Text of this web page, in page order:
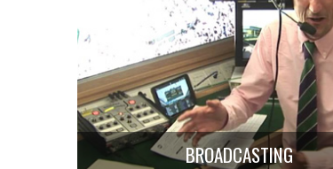
BROADCASTING